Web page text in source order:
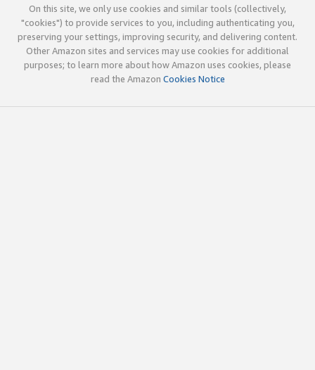
On this site, we only use cookies and similar tools (collectively,
"cookies") to provide services to you, including authenticating you,
preserving your settings, improving security, and delivering content.
Other Amazon sites and services may use cookies for additional
purposes; to learn more about how Amazon uses cookies, please
read the Amazon Cookies Notice